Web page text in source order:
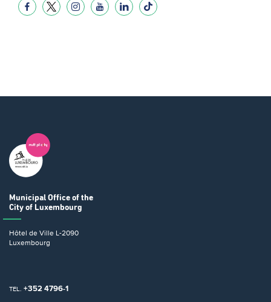
Municipal Office of the
City of Luxembourg
Hôtel de Ville L-2090
Luxembourg
TEL. +352 4796-1